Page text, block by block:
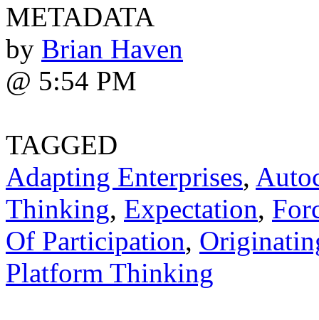
METADATA
by Brian Haven
@ 5:54 PM
TAGGED
Adapting Enterprises,
Thinking, Expectation,
Of Participation,
Platform Thinking